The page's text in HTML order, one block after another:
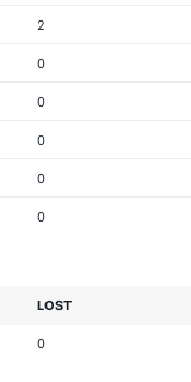
2
0
0
0
0
0
LOST
0